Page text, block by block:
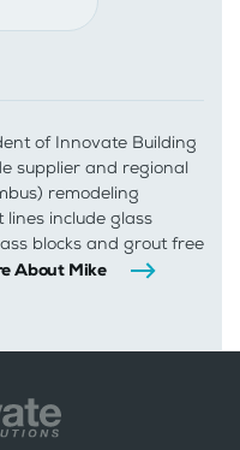
of Innovate Building
supplier and regional
remodeling
include glass
blocks and grout free
About Mike